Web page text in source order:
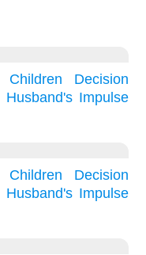
Children
Decision
Husband's Impulse
Children
Decision
Husband's Impulse